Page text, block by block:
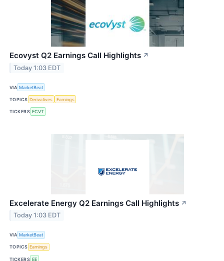
Ecovyst Q2 Earnings Call Highlights ↗
Today 1:03 EDT
VIA MarketBeat
TOPICS Derivatives Earnings
TICKERS ECVT
Excelerate Energy Q2 Earnings Call Highlights ↗
Today 1:03 EDT
VIA MarketBeat
TOPICS Earnings
TICKERS EE